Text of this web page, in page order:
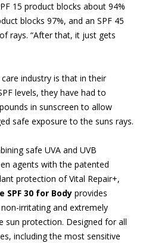
15 product blocks about 94%
blocks 97%, and an SPF 45
rays. “After that, it just gets
industry is that in their
levels, they have had to
in sunscreen to allow
safe exposure to the suns rays.
safe UVA and UVB
agents with the patented
protection of Vital Repair+,
SPF 30 for Body provides
irritating and extremely
sun protection. Designed for all
including the most sensitive